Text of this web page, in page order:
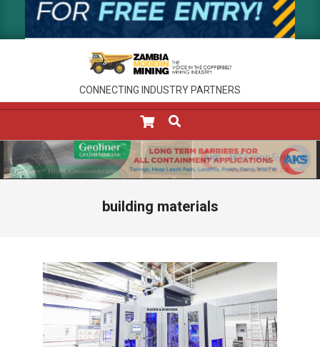
CONNECTING INDUSTRY PARTNERS
Menu
SEARCH
building materials